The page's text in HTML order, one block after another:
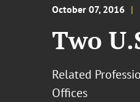
October 07, 2016
Two
Related
Offices